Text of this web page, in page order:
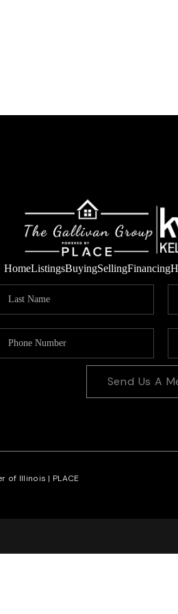
HomeListingsBuyingSellingFinancing
Send Us A
of Illinois | PLACE